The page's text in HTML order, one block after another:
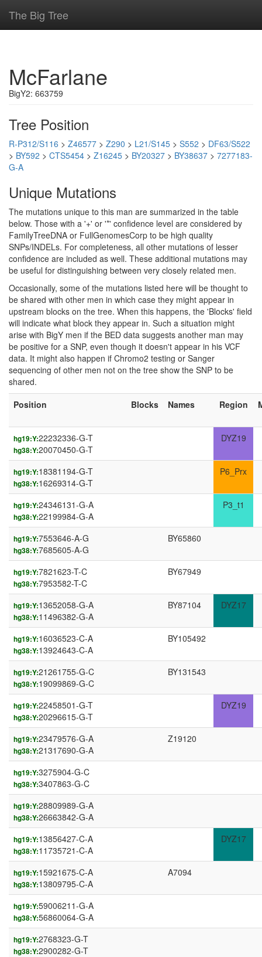
The Big Tree
McFarlane
BigY2: 663759
Tree Position
R-P312/S116 > Z46577 > Z290 > L21/S145 > S552 > DF63/S522
> BY592 > CTS5454 > Z16245 > BY20327 > BY38637 > 7277183-
G-A
Unique Mutations
The mutations unique to this man are summarized in the table
below. Those with a '+' or '*' confidence level are considered by
FamilyTreeDNA or FullGenomesCorp to be high quality
SNPs/INDELs. For completeness, all other mutations of lesser
confidence are included as well. These additional mutations may
be useful for distinguishing between very closely related men.
Occasionally, some of the mutations listed here will be thought to
be shared with other men in which case they might appear in
upstream blocks on the tree. When this happens, the 'Blocks' field
will indicate what block they appear in. Such a situation might
arise with BigY men if the BED data suggests another man may
be positive for a SNP, even though it doesn't appear in his VCF
data. It might also happen if Chromo2 testing or Sanger
sequencing of other men not on the tree show the SNP to be
shared.
Position
Blocks Names Region
hg19:Y:22232336-G-T
hg38:Y:20070450-G-T
DYZ19
hg19:Y:18381194-G-T
hg38:Y:16269314-G-T
P6_Prx
hg19:Y:24346131-G-A
hg38:Y:22199984-G-A
P3_t1
hg19:Y:7553646-A-G
hg38:Y:7685605-A-G
BY65860
hg19:Y:7821623-T-C
hg38:Y:7953582-T-C
BY67949
hg19:Y:13652058-G-A
hg38:Y:11496382-G-A
BY87104 DYZ17
hg19:Y:16036523-C-A
hg38:Y:13924643-C-A
BY105492
hg19:Y:21261755-G-C
hg38:Y:19099869-G-C
BY131543
hg19:Y:22458501-G-T
hg38:Y:20296615-G-T
DYZ19
hg19:Y:23479576-G-A
hg38:Y:21317690-G-A
Z19120
hg19:Y:3275904-G-C
hg38:Y:3407863-G-C
hg19:Y:28809989-G-A
hg38:Y:26663842-G-A
hg19:Y:13856427-C-A
hg38:Y:11735721-C-A
DYZ17
hg19:Y:15921675-C-A
hg38:Y:13809795-C-A
A7094
hg19:Y:59006211-G-A
hg38:Y:56860064-G-A
hg19:Y:2768323-G-T
hg38:Y:2900282-G-T